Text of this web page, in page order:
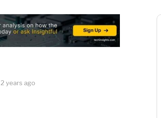
years ago